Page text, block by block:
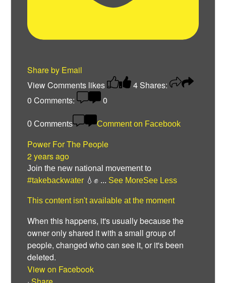
Share by Email
View Comments likes 4 Shares:
0 Comments: 0
0 Comments Comment on Facebook
Power For The People
2 years ago
Join the new national movement to
#takebackwater 💧✊ ... See MoreSee Less
This content isn't available at the moment
When this happens, it's usually because the
owner only shared it with a small group of
people, changed who can see it, or it's been
deleted.
View on Facebook